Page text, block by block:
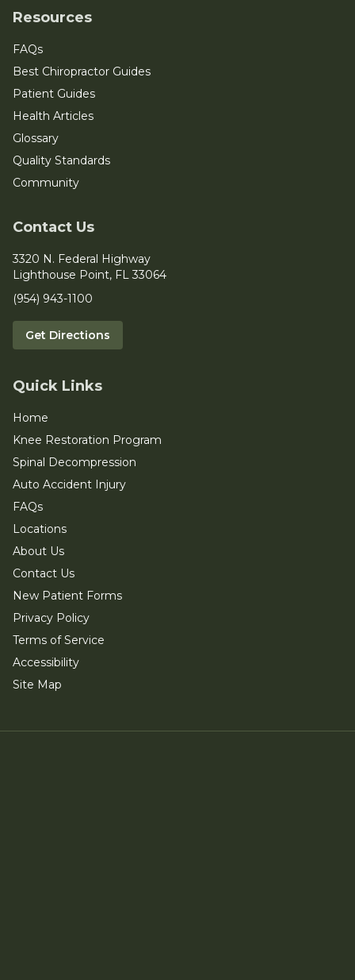
Resources
FAQs
Best Chiropractor Guides
Patient Guides
Health Articles
Glossary
Quality Standards
Community
Contact Us
3320 N. Federal Highway
Lighthouse Point, FL 33064
(954) 943-1100
Get Directions
Quick Links
Home
Knee Restoration Program
Spinal Decompression
Auto Accident Injury
FAQs
Locations
About Us
Contact Us
New Patient Forms
Privacy Policy
Terms of Service
Accessibility
Site Map